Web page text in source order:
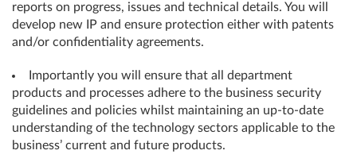
reports on progress, issues and technical details. You will
develop new IP and ensure protection either with patents
and/or confidentiality agreements.
Importantly you will ensure that all department
products and processes adhere to the business security
guidelines and policies whilst maintaining an up-to-date
understanding of the technology sectors applicable to the
business’ current and future products.